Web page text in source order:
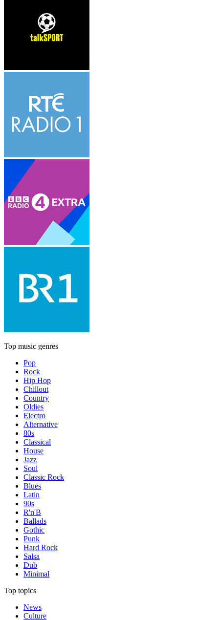
Top music genres
Pop
Rock
Hip Hop
Chillout
Country
Oldies
Electro
Alternative
80s
Classical
House
Jazz
Soul
Classic Rock
Blues
Latin
90s
R'n'B
Ballads
Gothic
Punk
Hard Rock
Salsa
Dub
Minimal
Top topics
News
Culture